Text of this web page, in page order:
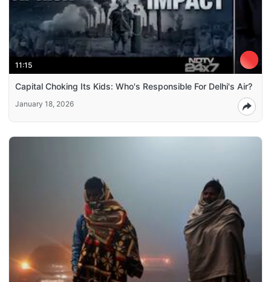
11:15
Capital Choking Its Kids: Who's Responsible For Delhi's Air?
January 18, 2026